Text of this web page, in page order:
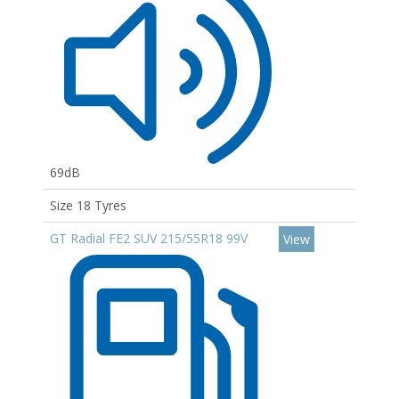
69dB
Size 18 Tyres
GT Radial FE2 SUV 215/55R18 99V
View